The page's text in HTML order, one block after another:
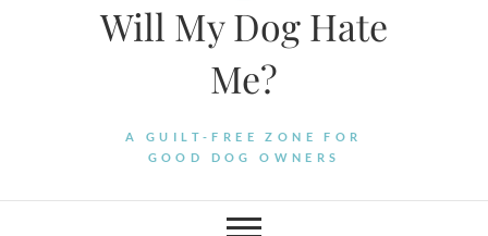
Will My Dog Hate
Me?
A GUILT-FREE ZONE FOR
GOOD DOG OWNERS